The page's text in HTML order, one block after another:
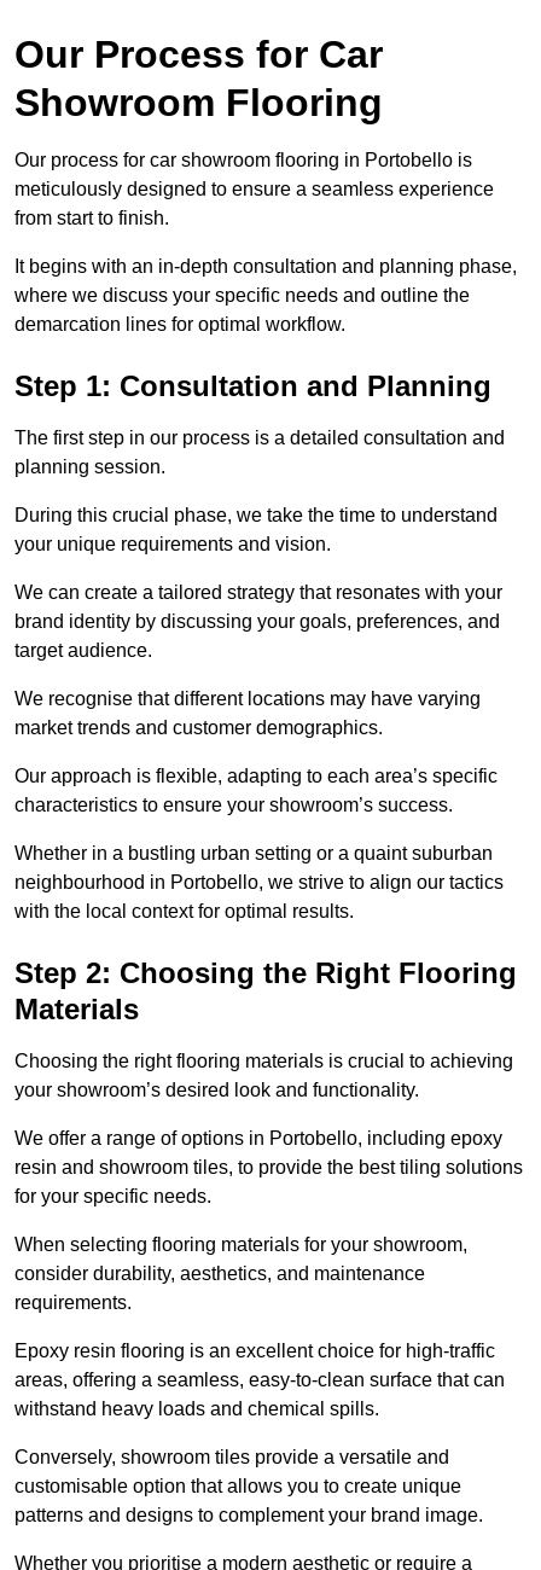
Our Process for Car
Showroom Flooring
Our process for car showroom flooring in Portobello is
meticulously designed to ensure a seamless experience
from start to finish.
It begins with an in-depth consultation and planning phase,
where we discuss your specific needs and outline the
demarcation lines for optimal workflow.
Step 1: Consultation and Planning
The first step in our process is a detailed consultation and
planning session.
During this crucial phase, we take the time to understand
your unique requirements and vision.
We can create a tailored strategy that resonates with your
brand identity by discussing your goals, preferences, and
target audience.
We recognise that different locations may have varying
market trends and customer demographics.
Our approach is flexible, adapting to each area’s specific
characteristics to ensure your showroom’s success.
Whether in a bustling urban setting or a quaint suburban
neighbourhood in Portobello, we strive to align our tactics
with the local context for optimal results.
Step 2: Choosing the Right Flooring
Materials
Choosing the right flooring materials is crucial to achieving
your showroom’s desired look and functionality.
We offer a range of options in Portobello, including epoxy
resin and showroom tiles, to provide the best tiling solutions
for your specific needs.
When selecting flooring materials for your showroom,
consider durability, aesthetics, and maintenance
requirements.
Epoxy resin flooring is an excellent choice for high-traffic
areas, offering a seamless, easy-to-clean surface that can
withstand heavy loads and chemical spills.
Conversely, showroom tiles provide a versatile and
customisable option that allows you to create unique
patterns and designs to complement your brand image.
Whether you prioritise a modern aesthetic or require a